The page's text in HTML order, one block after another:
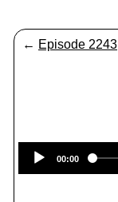
← Episode 2243
00:00